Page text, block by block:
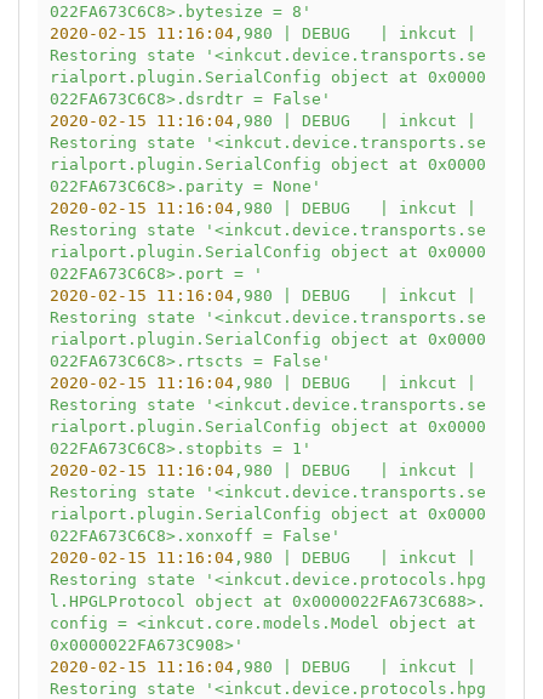
022FA673C6C8>.bytesize = 8'
2020-02-15 11:16:04,980 DEBUG inkcut
Restoring
state
'<inkcut.device.transports.se
rialport.plugin.SerialConfig object at 0x0000
022FA673C6C8>.dsrdtr = False'
2020-02-15 11:16:04,980 DEBUG inkcut
Restoring
state
'<inkcut.device.transports.se
rialport.plugin.SerialConfig object at 0x0000
022FA673C6C8>.parity = None'
2020-02-15 11:16:04,980 DEBUG inkcut
Restoring
state
'<inkcut.device.transports.se
rialport.plugin.SerialConfig object at 0x0000
022FA673C6C8>.port = '
2020-02-15 11:16:04,980 DEBUG inkcut
Restoring
state
'<inkcut.device.transports.se
rialport.plugin.SerialConfig object at 0x0000
022FA673C6C8>.rtscts = False'
2020-02-15 11:16:04,980 DEBUG inkcut
Restoring
state
'<inkcut.device.transports.se
rialport.plugin.SerialConfig object at 0x0000
022FA673C6C8>.stopbits = 1'
2020-02-15 11:16:04,980 DEBUG inkcut
Restoring
state
'<inkcut.device.transports.se
rialport.plugin.SerialConfig object at 0x0000
022FA673C6C8>.xonxoff = False'
2020-02-15 11:16:04,980 DEBUG inkcut
Restoring
state
'<inkcut.device.protocols.hpg
l.HPGLProtocol object at 0x0000022FA673C688>.
config = <inkcut.core.models.Model object at
0x0000022FA673C908>'
2020-02-15 11:16:04,980 DEBUG inkcut
Restoring
state
'<inkcut.device.protocols.hpg